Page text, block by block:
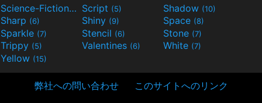
Science-Fiction(9) Script (5) Shadow (10)
Sharp (6) Shiny (9) Space (8)
Sparkle (7) Stencil (6) Stone (7)
Trippy (5) Valentines (6) White (7)
Yellow (15)
弊社への問い合わせ このサイトへのリンク